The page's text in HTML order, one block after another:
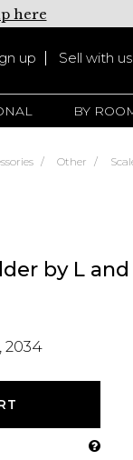
here
up Sell with us
BY
Other
by L
2034